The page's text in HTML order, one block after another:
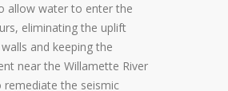
allow water to enter the
eliminating the uplift
and keeping the
near the Willamette River
the seismic